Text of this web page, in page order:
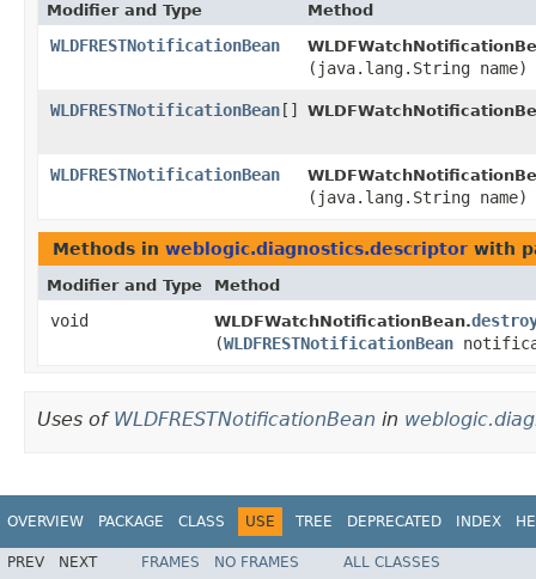
Modifier and Type Method
WLDFRESTNotificationBean
(java.lang.String name)
WLDFRESTNotificationBean []
WLDFRESTNotificationBean
(java.lang.String name)
Methods in weblogic.diagnostics.descriptor with
Modifier and Type Method
void WLDFWatchNotificationBean.
(WLDFRESTNotificationBean
Uses of WLDFRESTNotificationBean in
OVERVIEW PACKAGE CLASS USE TREE DEPRECATED INDEX
PREV NEXT FRAMES NO FRAMES ALL CLASSES